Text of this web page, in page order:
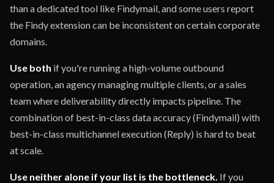
than a dedicated tool like Findymail, and some users report
the Findy extension can be inconsistent on certain corporate
domains.
Use both if you're running a high-volume outbound
operation, an agency managing multiple clients, or a sales
team where deliverability directly impacts pipeline. The
combination of best-in-class data accuracy (Findymail) with
best-in-class multichannel execution (Reply) is hard to beat
at scale.
Use neither alone if your list is the bottleneck. If you